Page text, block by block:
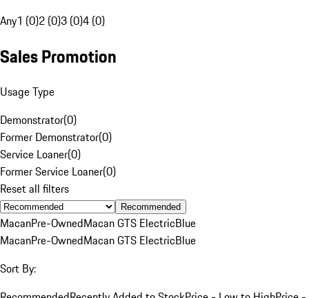
Any1 (0)2 (0)3 (0)4 (0)
Sales Promotion
Usage Type
Demonstrator(0)
Former Demonstrator(0)
Service Loaner(0)
Former Service Loaner(0)
Reset all filters
Recommended
MacanPre-OwnedMacan GTS ElectricBlue
MacanPre-OwnedMacan GTS ElectricBlue
Sort By: